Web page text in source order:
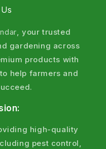
, your trusted
gardening across
products with
to help farmers and
high-quality
pest control,